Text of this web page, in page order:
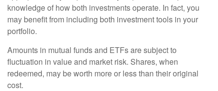
knowledge of how both investments operate. In fact, you
may benefit from including both investment tools in your
portfolio.
Amounts in mutual funds and ETFs are subject to
fluctuation in value and market risk. Shares, when
redeemed, may be worth more or less than their original
cost.